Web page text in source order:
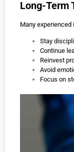
Long-Term
Many
Stay
Continue
Reinvest
Avoid
Focus on